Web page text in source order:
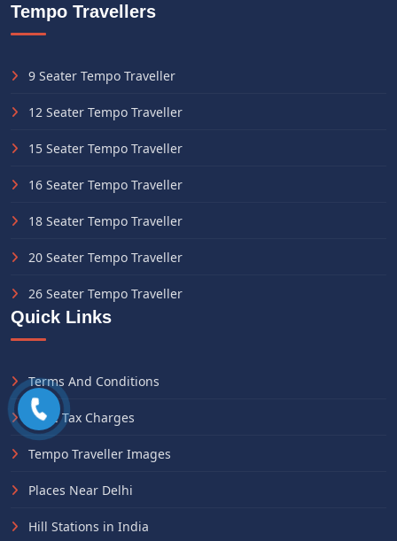
Tempo Travellers
9 Seater Tempo Traveller
12 Seater Tempo Traveller
15 Seater Tempo Traveller
16 Seater Tempo Traveller
18 Seater Tempo Traveller
20 Seater Tempo Traveller
26 Seater Tempo Traveller
Quick Links
Terms And Conditions
State Tax Charges
Tempo Traveller Images
Places Near Delhi
Hill Stations in India